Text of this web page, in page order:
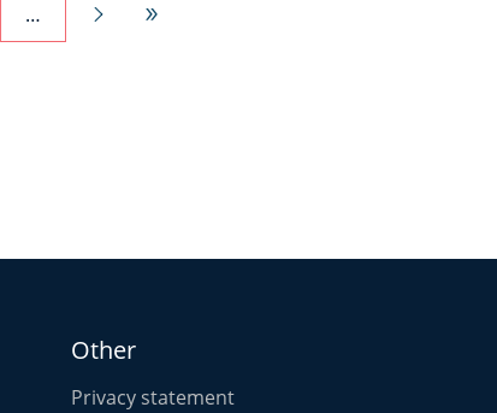
…  
Other
Privacy statement